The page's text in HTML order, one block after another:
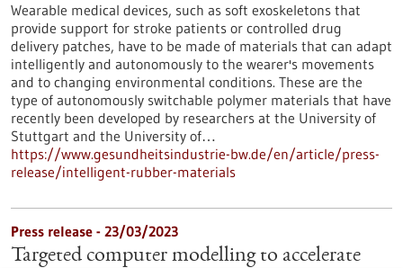
Wearable medical devices, such as soft exoskeletons that
provide support for stroke patients or controlled drug
delivery patches, have to be made of materials that can adapt
intelligently and autonomously to the wearer's movements
and to changing environmental conditions. These are the
type of autonomously switchable polymer materials that have
recently been developed by researchers at the University of
Stuttgart and the University of…
https://www.gesundheitsindustrie-bw.de/en/article/press-
release/intelligent-rubber-materials
Press release - 23/03/2023
Targeted computer modelling to accelerate